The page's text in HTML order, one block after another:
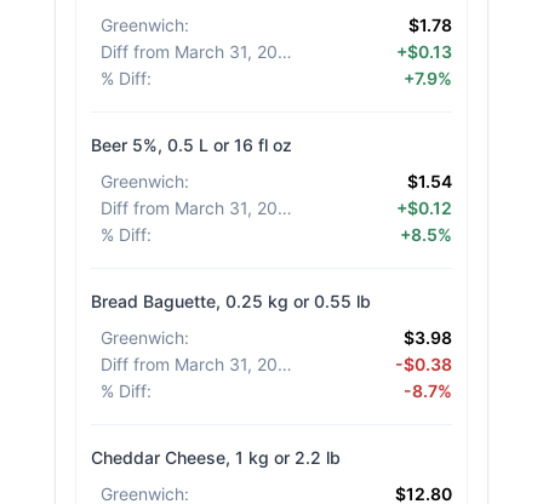
Greenwich:
$1.78
Diff from March 31, 2026
+$0.13
% Diff: +7.9%
Beer 5%, 0.5 L or 16 fl oz
Greenwich:
$1.54
Diff from March 31, 2026
+$0.12
% Diff: +8.5%
Bread Baguette, 0.25 kg or 0.55 lb
Greenwich:
$3.98
Diff from March 31, 2026
-$0.38
% Diff: -8.7%
Cheddar Cheese, 1 kg or 2.2 lb
Greenwich: $12.80